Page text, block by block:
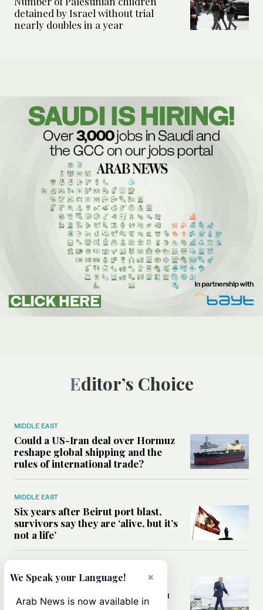
detained by Israel without trial
nearly doubles in a year
Editor’s Choice
MIDDLE EAST
Could a US-Iran deal over Hormuz
reshape global shipping and the
rules of international trade?
MIDDLE EAST
Six years after Beirut port blast,
survivors say they are ‘alive, but it’s
not a life’
Can Trump’s ‘art of the deal’
strategy reshape the conflict with
Iran?
×
We Speak your Language!
Arab News is now available in